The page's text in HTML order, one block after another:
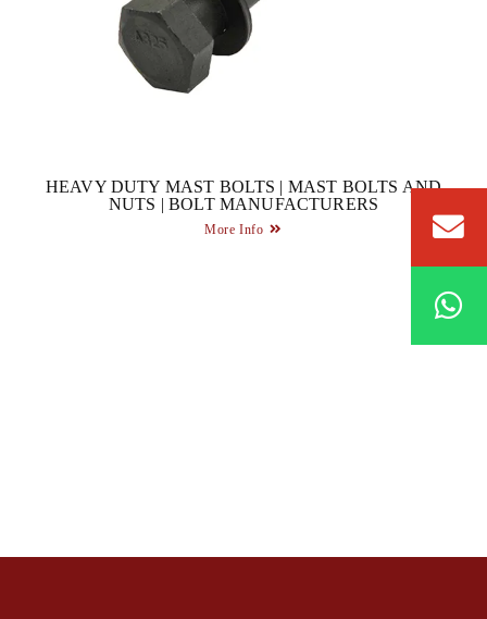
HEAVY DUTY MAST BOLTS | MAST BOLTS AND
NUTS | BOLT MANUFACTURERS
More Info